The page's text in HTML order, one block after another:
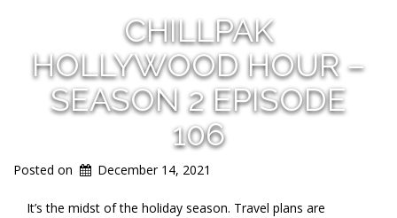
CHILLPAK
HOLLYWOOD HOUR –
SEASON 2 EPISODE
106
Posted on December 14, 2021
It’s the midst of the holiday season. Travel plans are